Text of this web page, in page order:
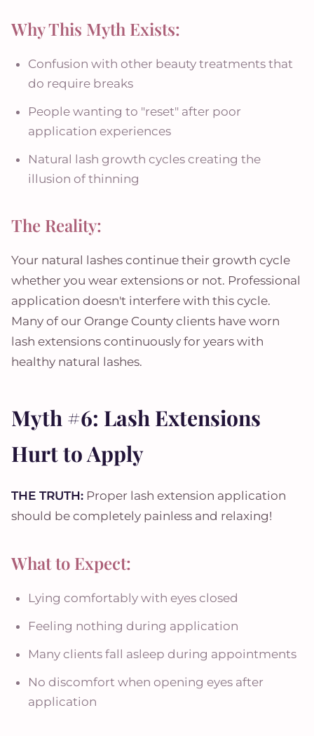
Why This Myth Exists:
Confusion with other beauty treatments that
do require breaks
People wanting to "reset" after poor
application experiences
Natural lash growth cycles creating the
illusion of thinning
The Reality:
Your natural lashes continue their growth cycle
whether you wear extensions or not. Professional
application doesn't interfere with this cycle.
Many of our Orange County clients have worn
lash extensions continuously for years with
healthy natural lashes.
Myth #6: Lash Extensions
Hurt to Apply
THE TRUTH: Proper lash extension application
should be completely painless and relaxing!
What to Expect:
Lying comfortably with eyes closed
Feeling nothing during application
Many clients fall asleep during appointments
No discomfort when opening eyes after
application